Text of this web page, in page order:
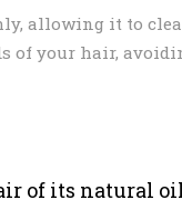
allowing it to
of your hair,
of its natural